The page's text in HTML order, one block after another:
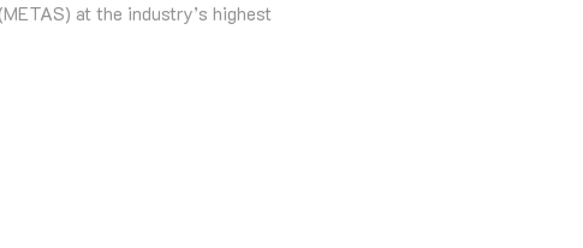
at the industry’s highest